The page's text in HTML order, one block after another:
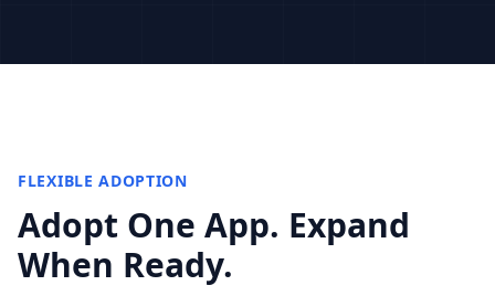
FLEXIBLE ADOPTION
Adopt One App. Expand
When Ready.